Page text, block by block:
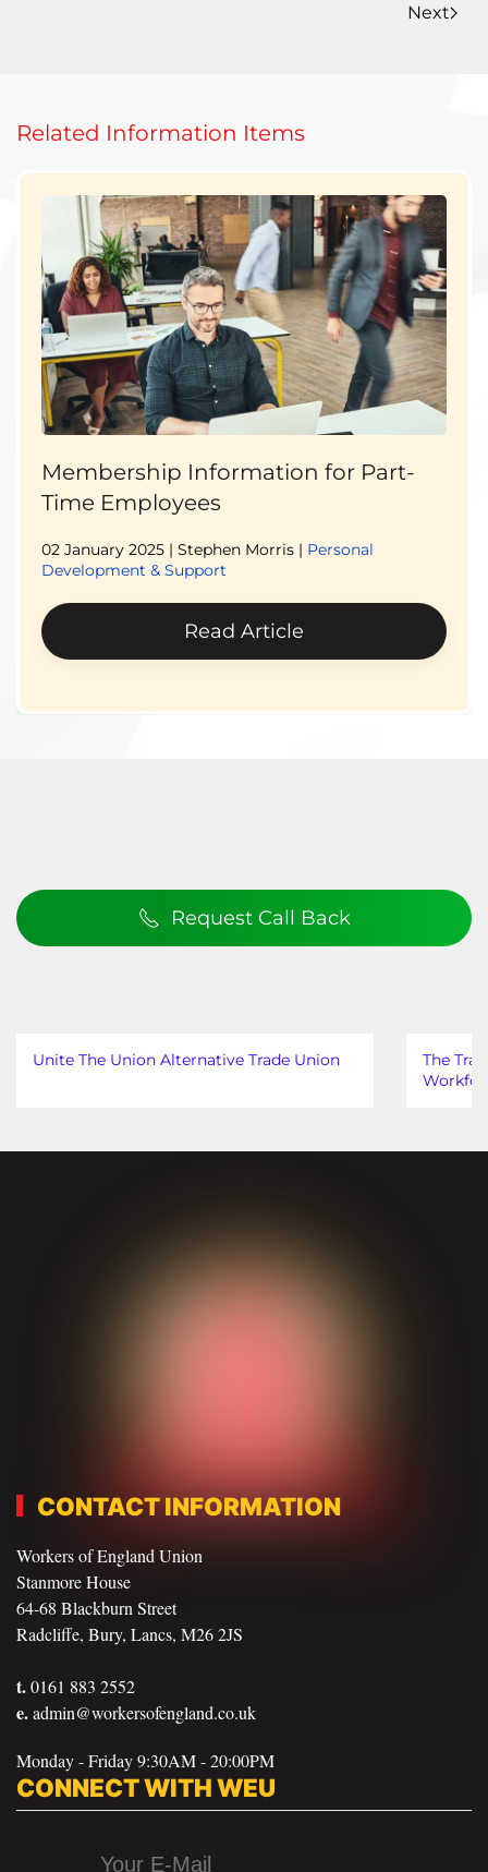
Next
Related Information Items
Membership Information for Part-
Time Employees
02 January 2025 | Stephen Morris | Personal
Development & Support
Read Article
Request Call Back
Unite The Union Alternative Trade Union
The
CONTACT INFORMATION
Workers of England Union
Stanmore House
64-68 Blackburn Street
Radcliffe, Bury, Lancs, M26 2JS
t.0161 883 2552
e.admin@workersofengland.co.uk
Monday - Friday 9:30AM - 20:00PM
CONNECT WITH WEU